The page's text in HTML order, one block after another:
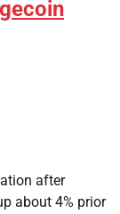
after
about 4% prior